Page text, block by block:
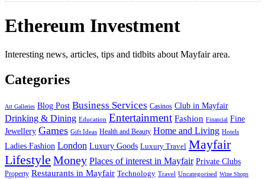
Ethereum Investment
Interesting news, articles, tips and tidbits about Mayfair area.
Categories
Art Galleries Blog Post Business Services Casinos Club in Mayfair
Drinking & Dining Education Entertainment Fashion Financial Fine
Jewellery Games Gift Ideas Health and Beauty Home and Living Hotels
Ladies Fashion London Luxury Goods Luxury Travel Mayfair
Lifestyle Money Places of interest in Mayfair Private Clubs
Property Restaurants in Mayfair Technology Travel Uncategorised Wine Shops